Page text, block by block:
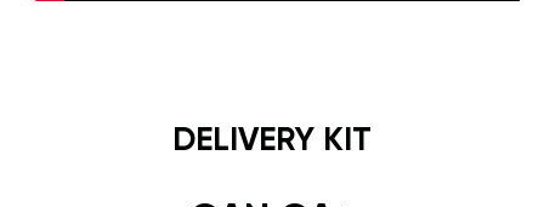
DELIVERY KIT